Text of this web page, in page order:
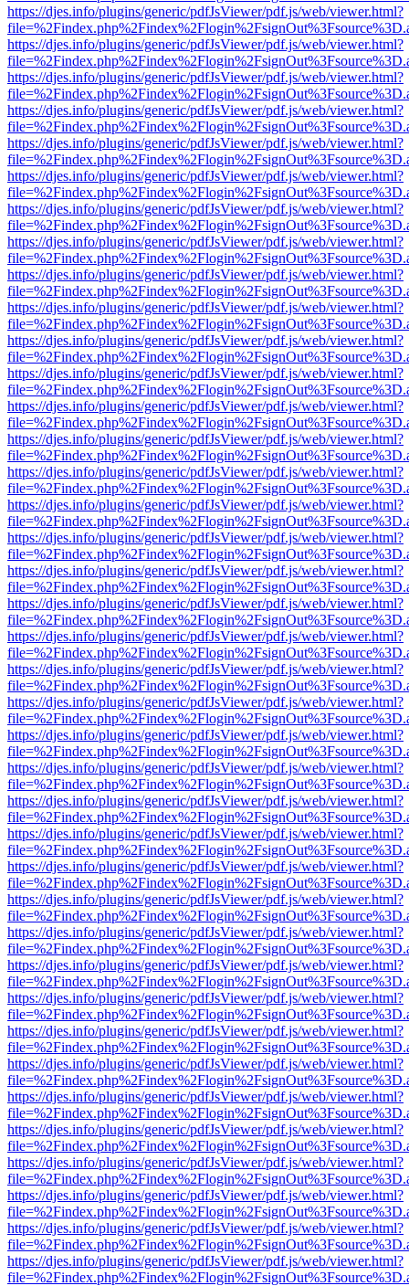
https://djes.info/plugins/generic/pdfJsViewer/pdf.js/web/viewer.html?
https://djes.info/plugins/generic/pdfJsViewer/pdf.js/web/viewer.html?
https://djes.info/plugins/generic/pdfJsViewer/pdf.js/web/viewer.html?
https://djes.info/plugins/generic/pdfJsViewer/pdf.js/web/viewer.html?
https://djes.info/plugins/generic/pdfJsViewer/pdf.js/web/viewer.html?
https://djes.info/plugins/generic/pdfJsViewer/pdf.js/web/viewer.html?
https://djes.info/plugins/generic/pdfJsViewer/pdf.js/web/viewer.html?
https://djes.info/plugins/generic/pdfJsViewer/pdf.js/web/viewer.html?
https://djes.info/plugins/generic/pdfJsViewer/pdf.js/web/viewer.html?
https://djes.info/plugins/generic/pdfJsViewer/pdf.js/web/viewer.html?
https://djes.info/plugins/generic/pdfJsViewer/pdf.js/web/viewer.html?
https://djes.info/plugins/generic/pdfJsViewer/pdf.js/web/viewer.html?
https://djes.info/plugins/generic/pdfJsViewer/pdf.js/web/viewer.html?
https://djes.info/plugins/generic/pdfJsViewer/pdf.js/web/viewer.html?
https://djes.info/plugins/generic/pdfJsViewer/pdf.js/web/viewer.html?
https://djes.info/plugins/generic/pdfJsViewer/pdf.js/web/viewer.html?
https://djes.info/plugins/generic/pdfJsViewer/pdf.js/web/viewer.html?
https://djes.info/plugins/generic/pdfJsViewer/pdf.js/web/viewer.html?
https://djes.info/plugins/generic/pdfJsViewer/pdf.js/web/viewer.html?
https://djes.info/plugins/generic/pdfJsViewer/pdf.js/web/viewer.html?
https://djes.info/plugins/generic/pdfJsViewer/pdf.js/web/viewer.html?
https://djes.info/plugins/generic/pdfJsViewer/pdf.js/web/viewer.html?
https://djes.info/plugins/generic/pdfJsViewer/pdf.js/web/viewer.html?
https://djes.info/plugins/generic/pdfJsViewer/pdf.js/web/viewer.html?
https://djes.info/plugins/generic/pdfJsViewer/pdf.js/web/viewer.html?
https://djes.info/plugins/generic/pdfJsViewer/pdf.js/web/viewer.html?
https://djes.info/plugins/generic/pdfJsViewer/pdf.js/web/viewer.html?
https://djes.info/plugins/generic/pdfJsViewer/pdf.js/web/viewer.html?
https://djes.info/plugins/generic/pdfJsViewer/pdf.js/web/viewer.html?
https://djes.info/plugins/generic/pdfJsViewer/pdf.js/web/viewer.html?
https://djes.info/plugins/generic/pdfJsViewer/pdf.js/web/viewer.html?
https://djes.info/plugins/generic/pdfJsViewer/pdf.js/web/viewer.html?
https://djes.info/plugins/generic/pdfJsViewer/pdf.js/web/viewer.html?
https://djes.info/plugins/generic/pdfJsViewer/pdf.js/web/viewer.html?
https://djes.info/plugins/generic/pdfJsViewer/pdf.js/web/viewer.html?
https://djes.info/plugins/generic/pdfJsViewer/pdf.js/web/viewer.html?
https://djes.info/plugins/generic/pdfJsViewer/pdf.js/web/viewer.html?
https://djes.info/plugins/generic/pdfJsViewer/pdf.js/web/viewer.html?
https://djes.info/plugins/generic/pdfJsViewer/pdf.js/web/viewer.html?